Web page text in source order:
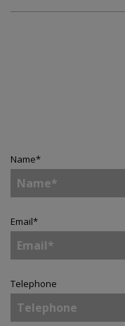
Name*
Email*
Telephone